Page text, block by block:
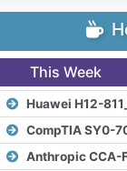
This Week
Huawei H12-
CompTIA SY0-
Anthropic CCA-